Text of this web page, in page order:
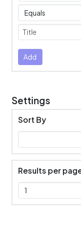
Operators
Submit
Add
Settings
Sort By
Results per